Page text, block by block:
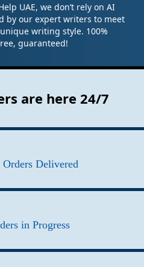
UAE, we don’t rely on AI
by our expert writers to meet
writing style. 100%
guaranteed!
are here 24/7
Orders Delivered
in Progress